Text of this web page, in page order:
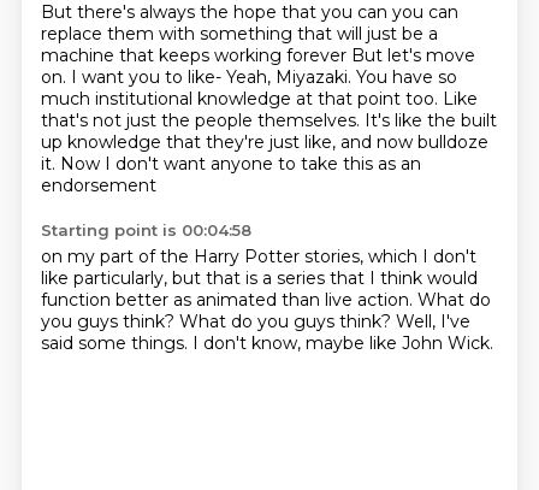
But there's always the hope that you can you can
replace them with something that will just be a
machine that keeps working forever But let's move
on. I want you to like- Yeah, Miyazaki. You have so
much institutional knowledge at that point too. Like
that's not just the people themselves. It's like the built
up knowledge that they're just like, and now bulldoze
it. Now I don't want anyone to take this as an
endorsement
Starting point is 00:04:58
on my part of the Harry Potter stories, which I don't
like particularly, but that is a series that I think would
function better as animated than live action. What do
you guys think? What do you guys think? Well, I've
said some things. I don't know, maybe like John Wick.